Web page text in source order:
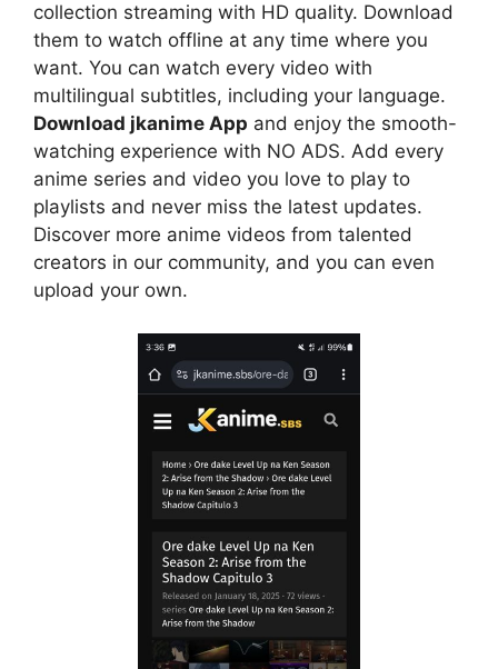
collection streaming with HD quality. Download
them to watch offline at any time where you
want. You can watch every video with
multilingual subtitles, including your language.
Download jkanime App and enjoy the smooth-
watching experience with NO ADS. Add every
anime series and video you love to play to
playlists and never miss the latest updates.
Discover more anime videos from talented
creators in our community, and you can even
upload your own.